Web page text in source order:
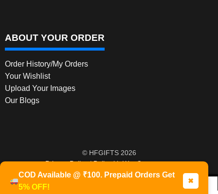
ABOUT YOUR ORDER
Order History/My Orders
Your Wishlist
Upload Your Images
Our Blogs
© HFGIFTS 2026
Privacy Policy
Built with WooCommerce.
0
COD Available @ ₹100. Prepaid Orders Get
5% OFF!
✖